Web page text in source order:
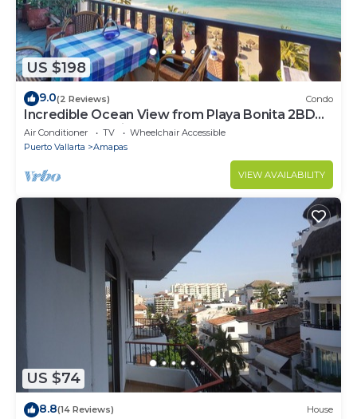
US $198
9.0(2 Reviews) Condo
Incredible Ocean View from Playa Bonita 2BD
Condo for rent in Los Muertos Beach,
Air Conditioner TV
Wheelchair Accessible
Puerto Vallarta
Amapas
VIEW AVAILABILITY
US $74
8.8(14 Reviews) House